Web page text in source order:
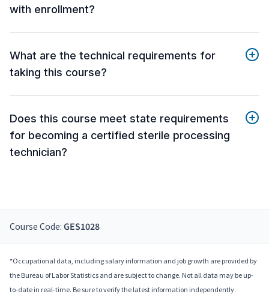
with enrollment?
What are the technical requirements for
taking this course?
Does this course meet state requirements
for becoming a certified sterile processing
technician?
Course Code: GES1028
*Occupational data, including salary information and job growth are provided by
the Bureau of Labor Statistics and are subject to change. Not all data may be up-
to-date in real-time. Be sure to verify the latest information independently.